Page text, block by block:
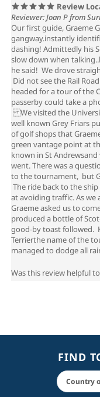
Review
Reviewer: Joan P from
Our first guide, Graeme
gangway.instantly
dashing! Admittedly his
slow down when
he said! We drove
Did not see the Rail
headed for a tour of the
passerby could take a
We visited the
well known Grey Friars
of golf shops that
green vantage point at
known in St
went. There was a
to the tournament, but
The ride back to the
at avoiding traffic. As
Graeme asked us to
produced a bottle of
good-by toast followed.
Terrierthe name of the
managed to dodge all
Was this review helpful
FIND